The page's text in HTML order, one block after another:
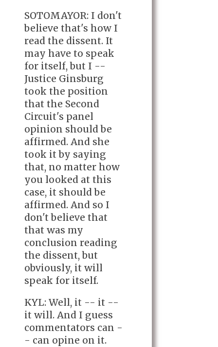
SOTOMAYOR: I don't
believe that's how I
read the dissent. It
may have to speak
for itself, but I --
Justice Ginsburg
took the position
that the Second
Circuit's panel
opinion should be
affirmed. And she
took it by saying
that, no matter how
you looked at this
case, it should be
affirmed. And so I
don't believe that
that was my
conclusion reading
the dissent, but
obviously, it will
speak for itself.
KYL: Well, it -- it --
it will. And I guess
commentators can -
- can opine on it.